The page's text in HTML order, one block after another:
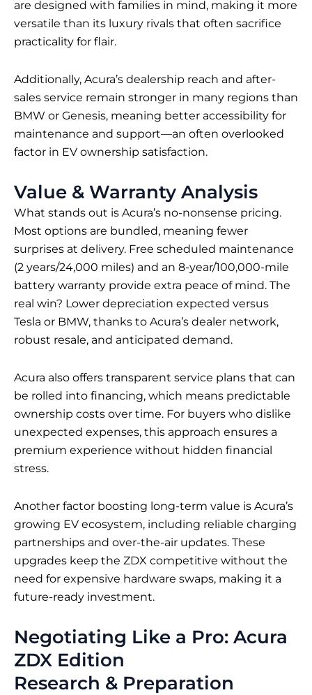
are designed with families in mind, making it more
versatile than its luxury rivals that often sacrifice
practicality for flair.
Additionally, Acura’s dealership reach and after-
sales service remain stronger in many regions than
BMW or Genesis, meaning better accessibility for
maintenance and support—an often overlooked
factor in EV ownership satisfaction.
Value & Warranty Analysis
What stands out is Acura’s no-nonsense pricing.
Most options are bundled, meaning fewer
surprises at delivery. Free scheduled maintenance
(2 years/24,000 miles) and an 8-year/100,000-mile
battery warranty provide extra peace of mind. The
real win? Lower depreciation expected versus
Tesla or BMW, thanks to Acura’s dealer network,
robust resale, and anticipated demand.
Acura also offers transparent service plans that can
be rolled into financing, which means predictable
ownership costs over time. For buyers who dislike
unexpected expenses, this approach ensures a
premium experience without hidden financial
stress.
Another factor boosting long-term value is Acura’s
growing EV ecosystem, including reliable charging
partnerships and over-the-air updates. These
upgrades keep the ZDX competitive without the
need for expensive hardware swaps, making it a
future-ready investment.
Negotiating Like a Pro: Acura
ZDX Edition
Research & Preparation